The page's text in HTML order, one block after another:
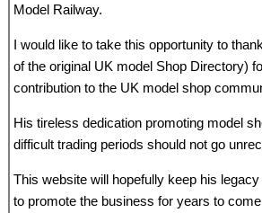
Model Railway.
I would like to take this opportunity to
of the original UK model Shop Directory)
contribution to the UK model shop
His tireless dedication promoting model
difficult trading periods should not go
This website will hopefully keep his
to promote the business for years to